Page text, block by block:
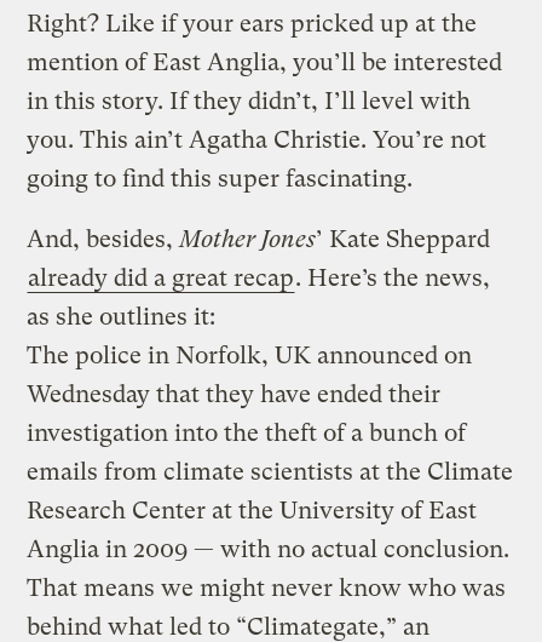
Right? Like if your ears pricked up at the
mention of East Anglia, you’ll be interested
in this story. If they didn’t, I’ll level with
you. This ain’t Agatha Christie. You’re not
going to find this super fascinating.
And, besides, Mother Jones’ Kate Sheppard
already did a great recap. Here’s the news,
as she outlines it:
The police in Norfolk, UK announced on
Wednesday that they have ended their
investigation into the theft of a bunch of
emails from climate scientists at the Climate
Research Center at the University of East
Anglia in 2009 — with no actual conclusion.
That means we might never know who was
behind what led to “Climategate,” an